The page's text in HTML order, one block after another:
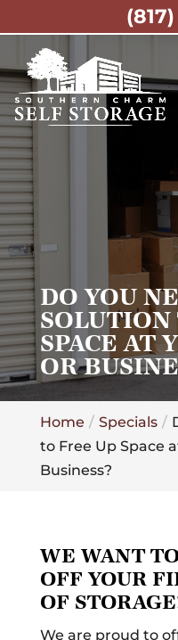
DO YOU
SOLUTION
SPACE AT
OR
Home Specials
to Free Up Space
Business?
WE WANT
OFF YOUR
OF
We are proud to